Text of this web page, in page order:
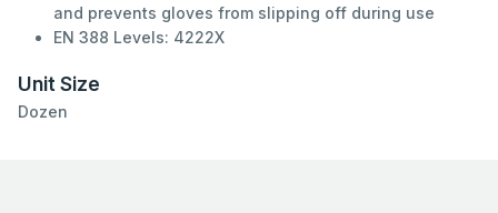
and prevents gloves from slipping off during use
EN 388 Levels: 4222X
Unit Size
Dozen